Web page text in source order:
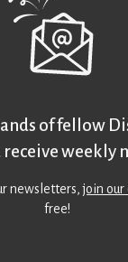
of fellow
weekly
newsletters,join our
free!